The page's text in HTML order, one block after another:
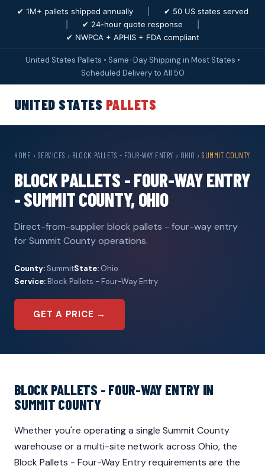
✔ 1M+ pallets shipped annually
✔ 50 US states served
✔ 24-hour quote response
✔ NWPCA + APHIS + FDA compliant
United States Pallets • Same-Day Shipping in Most States •
Scheduled Delivery to All 50
UNITED STATES PALLETS
HOME › SERVICES › BLOCK PALLETS - FOUR-WAY ENTRY › OHIO ›SUMMIT COUNTY
BLOCK PALLETS - FOUR-WAY ENTRY
- SUMMIT COUNTY, OHIO
Direct-from-supplier block pallets - four-way entry
for Summit County operations.
County: SummitState: Ohio
Service:Block Pallets - Four-Way Entry
GET A PRICE →
BLOCK PALLETS - FOUR-WAY ENTRY IN
SUMMIT COUNTY
Whether you're operating a single Summit County
warehouse or a multi-site network across Ohio, the
Block Pallets - Four-Way Entry requirements are the